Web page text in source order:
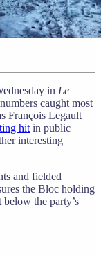
in Le
caught most
François Legault
hit in public
interesting
and fielded
the Bloc holding
the party’s